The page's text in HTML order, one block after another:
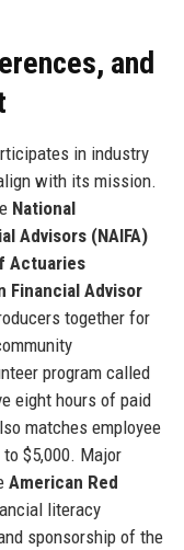
and
in industry
with its mission.
National
Advisors (NAIFA)
Actuaries
Financial Advisor
together for
program called
eight hours of paid
matches employee
$5,000. Major
American Red
literacy
sponsorship of the